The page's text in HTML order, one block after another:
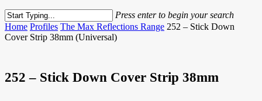
Press enter to begin your search
Close
Search
Home Profiles The Max Reflections Range 252 – Stick Down
Cover Strip 38mm (Universal)
252 – Stick Down Cover Strip 38mm